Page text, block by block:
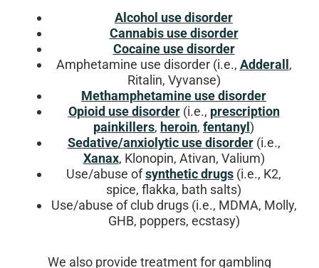
Alcohol use disorder
Cannabis use disorder
Cocaine use disorder
Amphetamine use disorder (i.e., Adderall ,
Ritalin, Vyvanse)
Methamphetamine use disorder
Opioid use disorder(i.e., prescription
painkillers, heroin, fentanyl )
Sedative/anxiolytic use disorder(i.e.,
Xanax, Klonopin, Ativan, Valium)
Use/abuse ofsynthetic drugs (i.e., K2,
spice, flakka, bath salts)
Use/abuse of club drugs (i.e., MDMA, Molly,
GHB, poppers, ecstasy)
We also provide treatment for gambling